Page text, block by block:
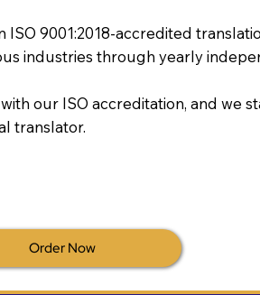
9001:2018-accredited
industries through yearly
our ISO accreditation, and we
translator.
Order Now